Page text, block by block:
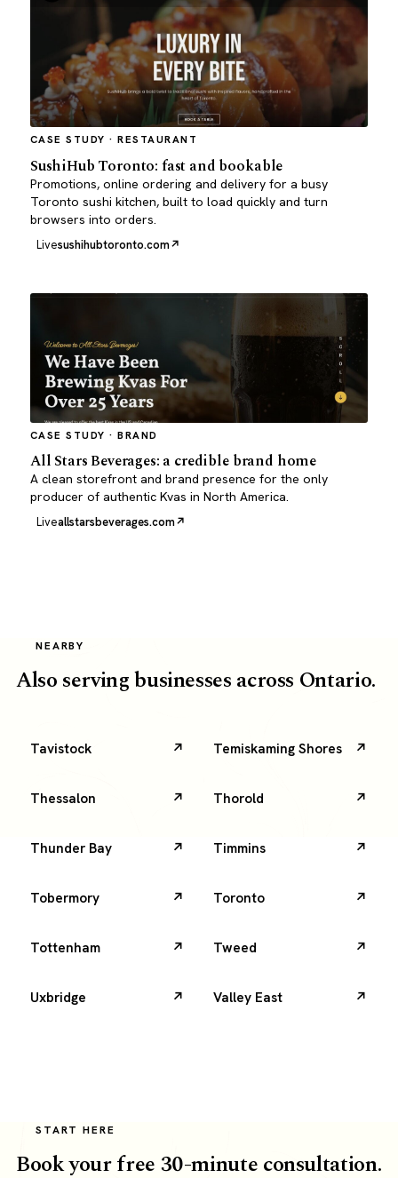
CASE STUDY · RESTAURANT
SushiHub Toronto: fast and bookable
Promotions, online ordering and delivery for a busy
Toronto sushi kitchen, built to load quickly and turn
browsers into orders.
Livesushihubtoronto.com
CASE STUDY · BRAND
All Stars Beverages: a credible brand home
A clean storefront and brand presence for the only
producer of authentic Kvas in North America.
Liveallstarsbeverages.com
NEARBY
Also serving businesses across Ontario.
Tavistock Temiskaming Shores
Thessalon Thorold
Thunder Bay Timmins
Tobermory Toronto
Tottenham Tweed
Uxbridge Valley East
START HERE
Book your free 30-minute consultation.